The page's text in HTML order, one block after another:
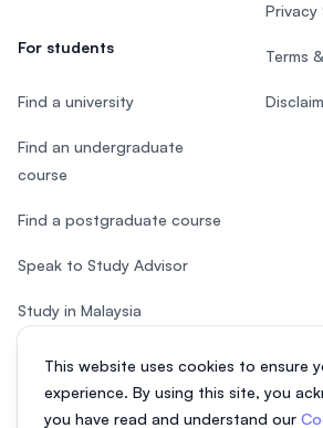
This website uses cookies to ensure
experience. By using this site, you
you have read and understand our
For students
Find a university
Find an undergraduate
course
Find a postgraduate course
Speak to Study Advisor
Study in Malaysia
Privacy
Terms